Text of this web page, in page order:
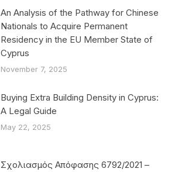
An Analysis of the Pathway for Chinese
Nationals to Acquire Permanent
Residency in the EU Member State of
Cyprus
November 7, 2025
Buying Extra Building Density in Cyprus:
A Legal Guide
May 22, 2025
Σχολιασμός Απόφασης 6792/2021 –